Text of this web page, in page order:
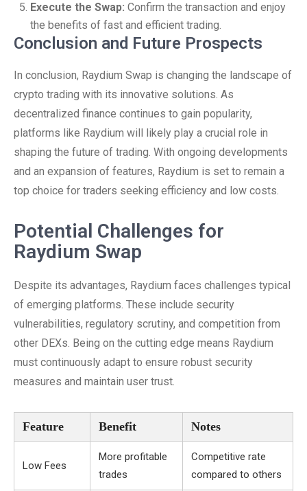
Execute the Swap: Confirm the transaction and enjoy
the benefits of fast and efficient trading.
Conclusion and Future Prospects
In conclusion, Raydium Swap is changing the landscape of
crypto trading with its innovative solutions. As
decentralized finance continues to gain popularity,
platforms like Raydium will likely play a crucial role in
shaping the future of trading. With ongoing developments
and an expansion of features, Raydium is set to remain a
top choice for traders seeking efficiency and low costs.
Potential Challenges for
Raydium Swap
Despite its advantages, Raydium faces challenges typical
of emerging platforms. These include security
vulnerabilities, regulatory scrutiny, and competition from
other DEXs. Being on the cutting edge means Raydium
must continuously adapt to ensure robust security
measures and maintain user trust.
Feature Benefit Notes
Low Fees
More profitable
trades
Competitive rate
compared to others